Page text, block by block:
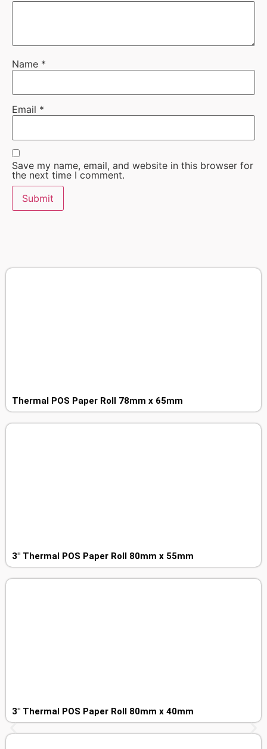
Name *
Email *
Save my name, email, and website in this browser for
the next time I comment.
Thermal POS Paper Roll 78mm x 65mm
3″ Thermal POS Paper Roll 80mm x 55mm
3″ Thermal POS Paper Roll 80mm x 40mm